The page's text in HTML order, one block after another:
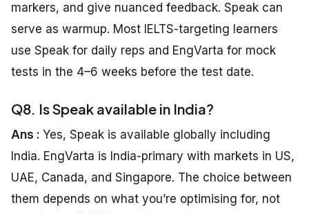
markers, and give nuanced feedback. Speak can
serve as warmup. Most IELTS-targeting learners
use Speak for daily reps and EngVarta for mock
tests in the 4–6 weeks before the test date.
Q8. Is Speak available in India?
Ans : Yes, Speak is available globally including
India. EngVarta is India-primary with markets in US,
UAE, Canada, and Singapore. The choice between
them depends on what you’re optimising for, not